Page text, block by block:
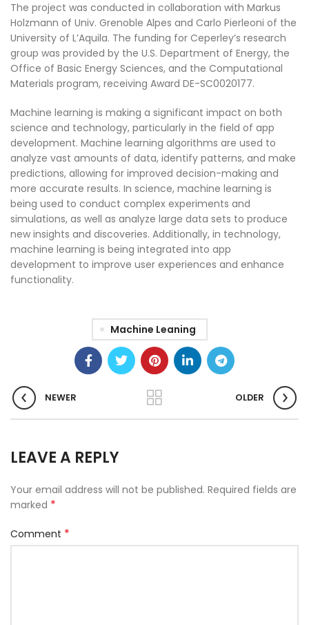
The project was conducted in collaboration with Markus
Holzmann of Univ. Grenoble Alpes and Carlo Pierleoni of the
University of L’Aquila. The funding for Ceperley’s research
group was provided by the U.S. Department of Energy, the
Office of Basic Energy Sciences, and the Computational
Materials program, receiving Award DE-SC0020177.
Machine learning is making a significant impact on both
science and technology, particularly in the field of app
development. Machine learning algorithms are used to
analyze vast amounts of data, identify patterns, and make
predictions, allowing for improved decision-making and
more accurate results. In science, machine learning is
being used to conduct complex experiments and
simulations, as well as analyze large data sets to produce
new insights and discoveries. Additionally, in technology,
machine learning is being integrated into app
development to improve user experiences and enhance
functionality.
Machine Leaning
NEWER OLDER
LEAVE A REPLY
Your email address will not be published. Required fields are
marked *
Comment *